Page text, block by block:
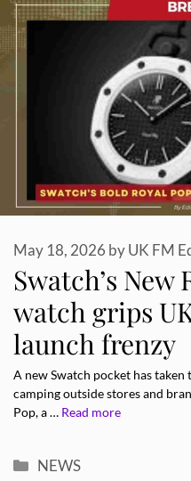
Swatch’s New
watch grips
launch frenzy
May 18, 2026 byUK FM
A new Swatch pocket has
camping outside stores and
Pop, a … Read more
Categories
NEWS